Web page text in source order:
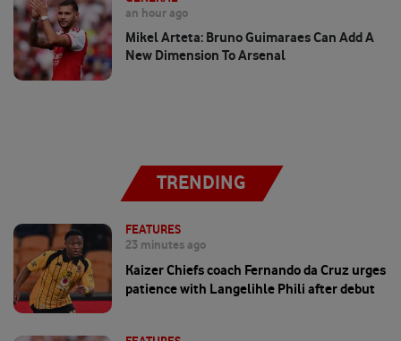
an hour ago
Mikel Arteta: Bruno Guimaraes Can Add A
New Dimension To Arsenal
TRENDING
FEATURES
23 minutes ago
Kaizer Chiefs coach Fernando da Cruz urges
patience with Langelihle Phili after debut